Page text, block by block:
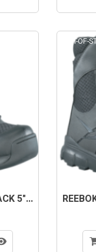
5"...
OUT-OF-